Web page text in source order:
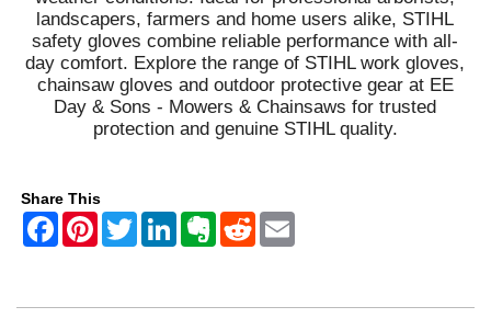
landscapers, farmers and home users alike, STIHL
safety gloves combine reliable performance with all-
day comfort. Explore the range of STIHL work gloves,
chainsaw gloves and outdoor protective gear at EE
Day & Sons - Mowers & Chainsaws for trusted
protection and genuine STIHL quality.
Share This